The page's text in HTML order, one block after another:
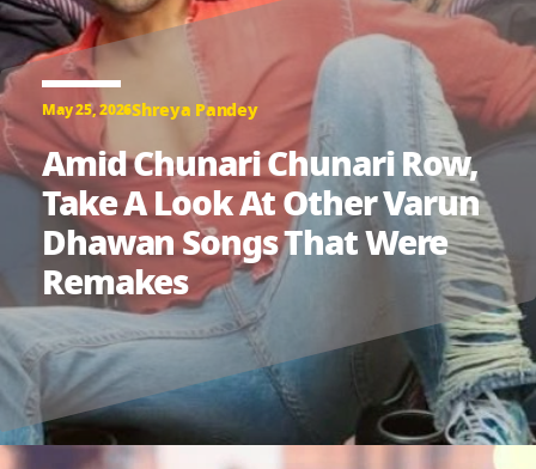
May 25, 2026Shreya Pandey
Amid Chunari Chunari Row,
Take A Look At Other Varun
Dhawan Songs That Were
Remakes